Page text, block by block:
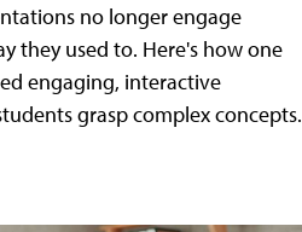
no longer engage
they used to. Here's how one
engaging, interactive
grasp complex concepts.